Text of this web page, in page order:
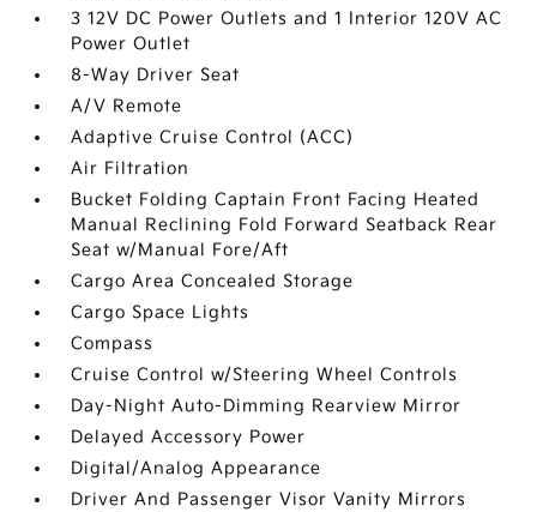
3 12V DC Power Outlets and 1 Interior 120V AC
Power Outlet
8-Way Driver Seat
A/V Remote
Adaptive Cruise Control (ACC)
Air Filtration
Bucket Folding Captain Front Facing Heated
Manual Reclining Fold Forward Seatback Rear
Seat w/Manual Fore/Aft
Cargo Area Concealed Storage
Cargo Space Lights
Compass
Cruise Control w/Steering Wheel Controls
Day-Night Auto-Dimming Rearview Mirror
Delayed Accessory Power
Digital/Analog Appearance
Driver And Passenger Visor Vanity Mirrors